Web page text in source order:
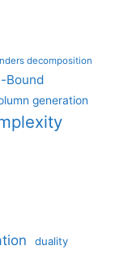
decomposition
Bound
generation
duality